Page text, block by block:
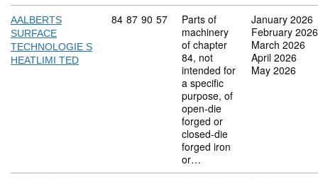
AALBERTS
SURFACE
TECHNOLOGIE S
HEATLIMI TED
Commodity code: 84 87 90 57
84 87 90 57
Parts of
machinery
of chapter
84, not
intended for
a specific
purpose, of
open-die
forged or
closed-die
forged iron
or…
January 2026
February 2026
March 2026
April 2026
May 2026